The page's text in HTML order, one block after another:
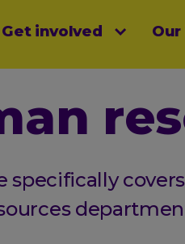
Get involved
specifically